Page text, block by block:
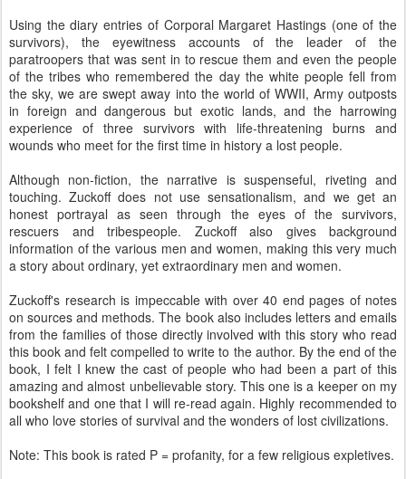
Using the diary entries of Corporal Margaret Hastings (one of the
survivors), the eyewitness accounts of the leader of the
paratroopers that was sent in to rescue them and even the people
of the tribes who remembered the day the white people fell from
the sky, we are swept away into the world of WWII, Army outposts
in foreign and dangerous but exotic lands, and the harrowing
experience of three survivors with life-threatening burns and
wounds who meet for the first time in history a lost people.
Although non-fiction, the narrative is suspenseful, riveting and
touching. Zuckoff does not use sensationalism, and we get an
honest portrayal as seen through the eyes of the survivors,
rescuers and tribespeople. Zuckoff also gives background
information of the various men and women, making this very much
a story about ordinary, yet extraordinary men and women.
Zuckoff's research is impeccable with over 40 end pages of notes
on sources and methods. The book also includes letters and emails
from the families of those directly involved with this story who read
this book and felt compelled to write to the author. By the end of the
book, I felt I knew the cast of people who had been a part of this
amazing and almost unbelievable story. This one is a keeper on my
bookshelf and one that I will re-read again. Highly recommended to
all who love stories of survival and the wonders of lost civilizations.
Note: This book is rated P = profanity, for a few religious expletives.